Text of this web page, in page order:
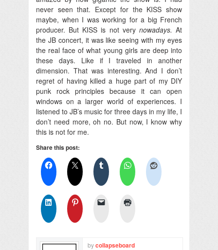
never seen that. Except for the KISS show
maybe, when I was working for a big French
producer. But KISS is not verynowadays. At
the JB concert, it was like seeing with my eyes
the real face of what young girls are deep into
these days. Like if I traveled in another
dimension. That was interesting. And I don’t
regret of having killed a huge part of my DIY
punk rock principles because it can open
windows on a larger world of experiences. I
listened to JB’s music for three days in my life, I
don’t need more, oh no. But now, I know why
this is not for me.
Share this post:
bycollapseboard